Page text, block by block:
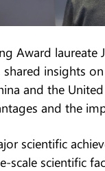
Award
insights
and the
and the
scientific
scale scientific